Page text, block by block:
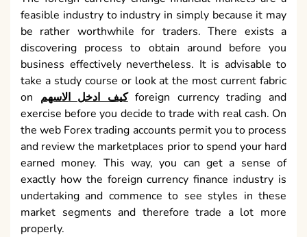
feasible industry to industry in simply because it may
be rather worthwhile for traders. There exists a
discovering process to obtain around before you
business effectively nevertheless. It is advisable to
take a study course or look at the most current fabric
on كيف ادخل الاسهمforeign currency trading and
exercise before you decide to trade with real cash. On
the web Forex trading accounts permit you to process
and review the marketplaces prior to spend your hard
earned money. This way, you can get a sense of
exactly how the foreign currency finance industry is
undertaking and commence to see styles in these
market segments and therefore trade a lot more
properly.